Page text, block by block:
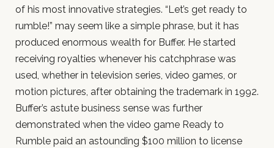
of his most innovative strategies. “Let’s get ready to
rumble!” may seem like a simple phrase, but it has
produced enormous wealth for Buffer. He started
receiving royalties whenever his catchphrase was
used, whether in television series, video games, or
motion pictures, after obtaining the trademark in 1992.
Buffer’s astute business sense was further
demonstrated when the video game Ready to
Rumble paid an astounding $100 million to license